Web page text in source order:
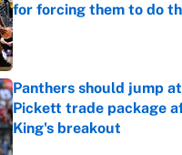
for forcing them to do
Published by on Invalid Date
Panthers should jump
Pickett trade package
King's breakout
Published by on Invalid Date